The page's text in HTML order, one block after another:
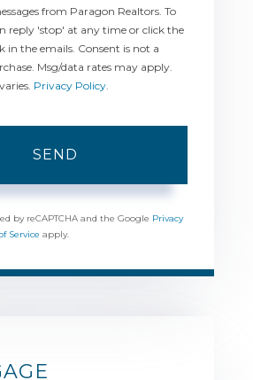
from Paragon Realtors. To
reply 'stop' at any time or click the
in the emails. Consent is not a
Msg/data rates may apply.
Privacy Policy
SEND
by reCAPTCHA and the Google Privacy
Service apply.